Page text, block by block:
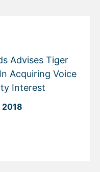
Advises Tiger
Interest
2018